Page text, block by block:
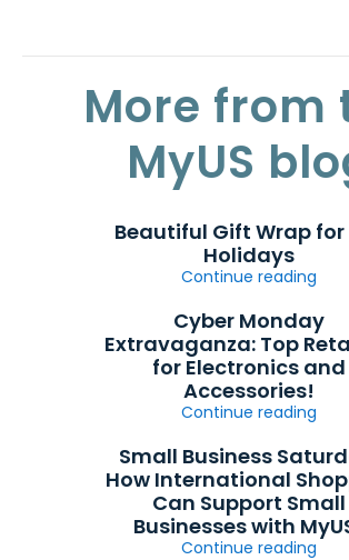
More from
MyUS
Beautiful Gift Wrap
Holidays
Continue reading
Cyber Monday
Extravaganza: Top
for Electronics and
Accessories!
Continue reading
Small Business
How International
Can Support Small
Businesses with
Continue reading